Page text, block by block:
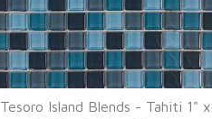
Tesoro Island Blends - Tahiti 1" x